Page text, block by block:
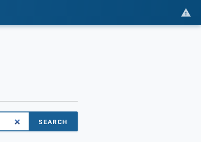
SEARCH